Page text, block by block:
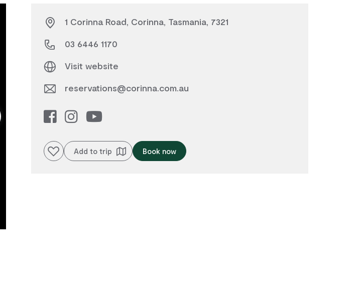
1 Corinna Road, Corinna, Tasmania, 7321
03 6446 1170
Visit website
reservations@corinna.com.au
Add to favouritesAdd to trip Book now